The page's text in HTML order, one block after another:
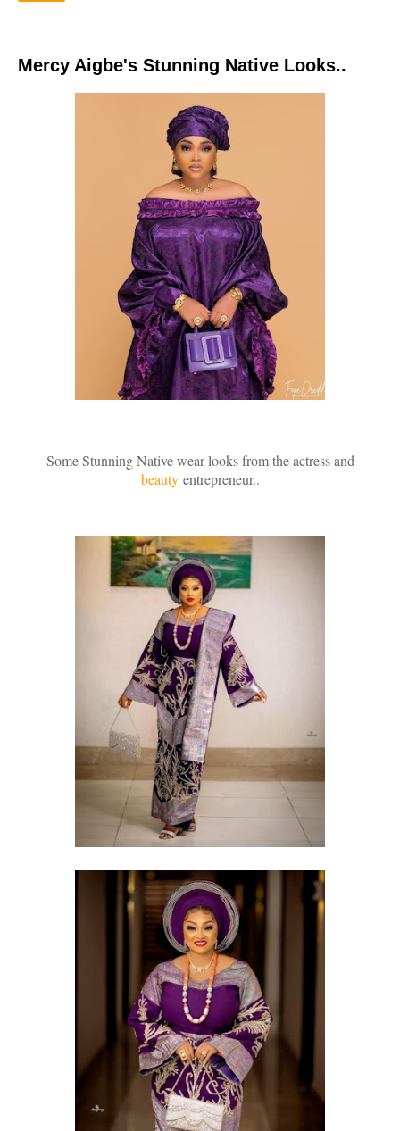
Mercy Aigbe's Stunning Native Looks..
Some Stunning Native wear looks from the actress and
beautyentrepreneur..